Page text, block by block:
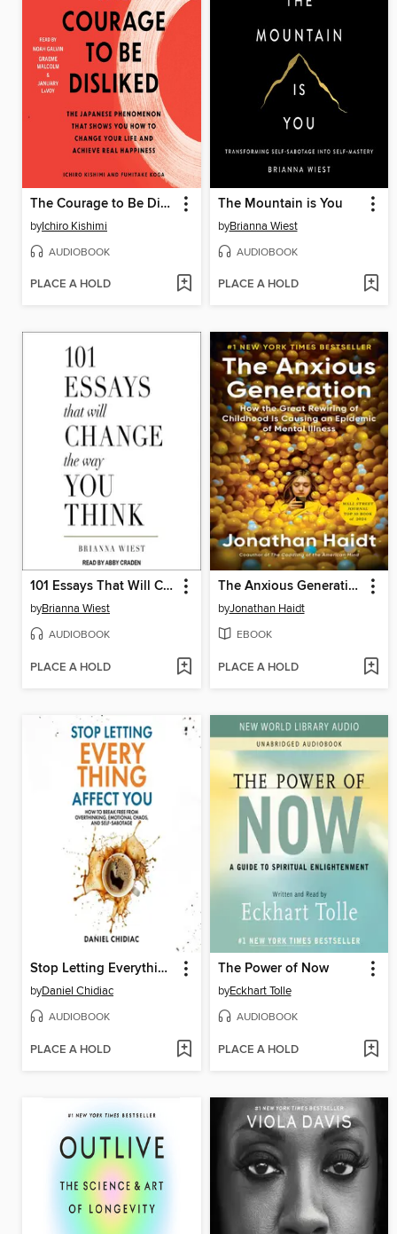
The Courage to Be Disliked
byIchiro Kishimi
AUDIOBOOK
PLACE A HOLD
The Mountain is You
byBrianna Wiest
AUDIOBOOK
PLACE A HOLD
101 Essays That Will Change the Way You Think
byBrianna Wiest
AUDIOBOOK
PLACE A HOLD
The Anxious Generation
byJonathan Haidt
EBOOK
PLACE A HOLD
Stop Letting Everything Affect You
byDaniel Chidiac
AUDIOBOOK
PLACE A HOLD
The Power of Now
byEckhart Tolle
AUDIOBOOK
PLACE A HOLD